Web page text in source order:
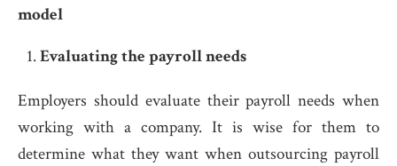
model
Evaluating the payroll needs
Employers should evaluate their payroll needs when
working with a company. It is wise for them to
determine what they want when outsourcing payroll